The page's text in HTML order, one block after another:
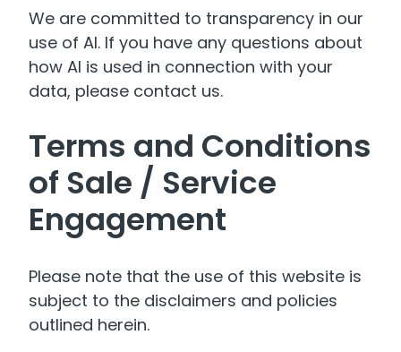
We are committed to transparency in our
use of AI. If you have any questions about
how AI is used in connection with your
data, please contact us.
Terms and Conditions
of Sale / Service
Engagement
Please note that the use of this website is
subject to the disclaimers and policies
outlined herein.